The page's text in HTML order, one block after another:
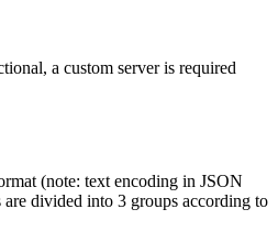
a custom server is required
(note: text encoding in JSON
are divided into 3 groups according to